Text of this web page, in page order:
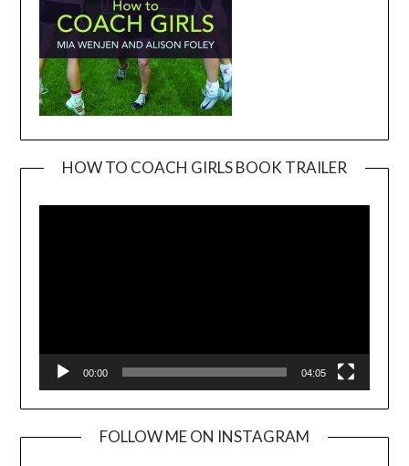
HOW TO COACH GIRLS BOOK TRAILER
00:00 04:05
FOLLOW ME ON INSTAGRAM